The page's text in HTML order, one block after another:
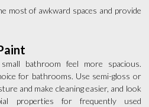
most of awkward spaces and provide
bathroom feel more spacious.
for bathrooms. Use semi-gloss or
and make cleaning easier, and look
properties for frequently used